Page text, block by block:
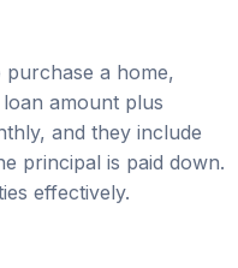
amount plus
and they include
principal is paid down.
effectively.